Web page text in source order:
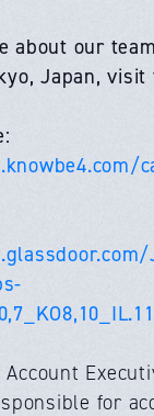
about our
Japan,
Account
for